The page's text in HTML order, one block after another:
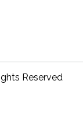
Reserved